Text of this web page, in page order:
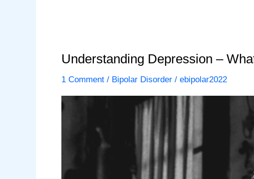
Understanding Depression –
1 Comment / Bipolar Disorder / ebipolar2022